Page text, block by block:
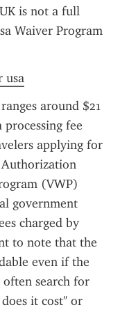
is not a full
Waiver Program
usa
around $21
processing fee
applying for
(VWP)
government
charged by
to note that the
even if the
search for
it cost" or